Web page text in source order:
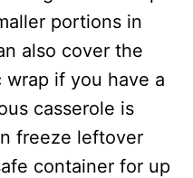
portions in
also cover the
if you have a
casserole is
freeze leftover
container for up